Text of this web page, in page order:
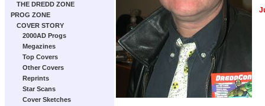
THE DREDD ZONE
PROG ZONE
COVER STORY
2000AD Progs
Megazines
Top Covers
Other Covers
Reprints
Star Scans
Cover Sketches